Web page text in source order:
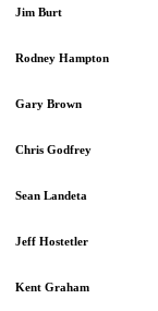
Jim Burt
Rodney Hampton
Gary Brown
Chris Godfrey
Sean Landeta
Jeff Hostetler
Kent Graham